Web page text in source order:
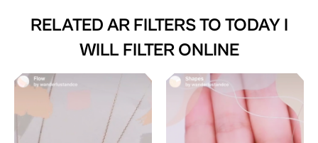
RELATED AR FILTERS TO TODAY I
WILL FILTER ONLINE